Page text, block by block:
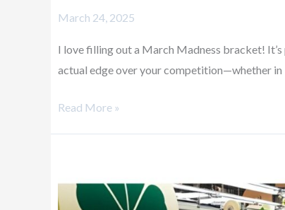
March 24, 2025
I love filling out a March Madness bracket!
actual edge over your competition—whether
Read More »
Leave